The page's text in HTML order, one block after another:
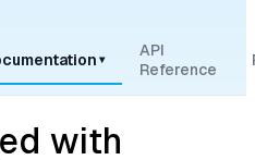
▾
API
Reference
with